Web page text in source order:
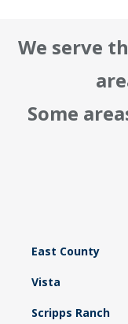
We serve
Some
East County
Vista
Scripps Ranch